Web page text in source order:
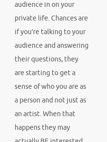
audience in on your
private life. Chances are
if you’re talking to your
audience and answering
their questions, they
are starting to get a
sense of who you are as
a person and not just as
an artist. When that
happens they may